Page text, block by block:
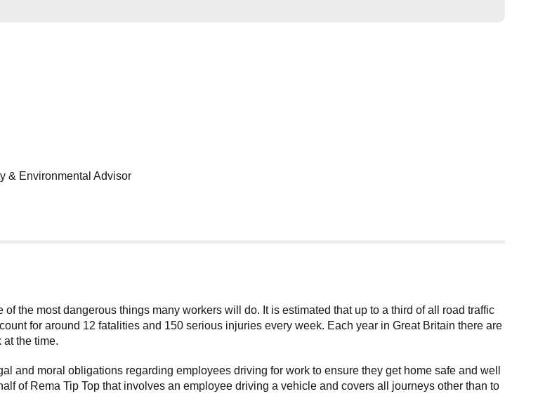
& Environmental Advisor
the most dangerous things many workers will do. It is estimated that up to a third of all road traffic
for around 12 fatalities and 150 serious injuries every week. Each year in Great Britain there are
the time.
and moral obligations regarding employees driving for work to ensure they get home safe and well
of Rema Tip Top that involves an employee driving a vehicle and covers all journeys other than to